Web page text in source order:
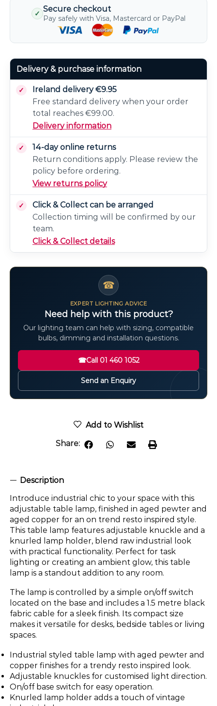
✓
Secure checkout
Pay safely with Visa, Mastercard or PayPal
Delivery & purchase information
Ireland delivery €9.95
Free standard delivery when your order
total reaches €99.00.
Delivery information
14-day online returns
Return conditions apply. Please review the
policy before ordering.
View returns policy
Click & Collect can be arranged
Collection timing will be confirmed by our
team.
Click & Collect details
☎
EXPERT LIGHTING ADVICE
Need help with this product?
Our lighting team can help with sizing, compatible
bulbs, dimming and installation questions.
☎Call 01 460 1052
Send an Enquiry
Add to Wishlist
Share:
Description
Introduce industrial chic to your space with this
adjustable table lamp, finished in aged pewter and
aged copper for an on trend resto inspired style.
This table lamp features adjustable knuckle and a
knurled lamp holder, blend raw industrial look
with practical functionality. Perfect for task
lighting or creating an ambient glow, this table
lamp is a standout addition to any room.
The lamp is controlled by a simple on/off switch
located on the base and includes a 1.5 metre black
fabric cable for a sleek finish. Its compact size
makes it versatile for desks, bedside tables or living
spaces.
Industrial styled table lamp with aged pewter and
copper finishes for a trendy resto inspired look.
Adjustable knuckles for customised light direction.
On/off base switch for easy operation.
Knurled lamp holder adds a touch of vintage